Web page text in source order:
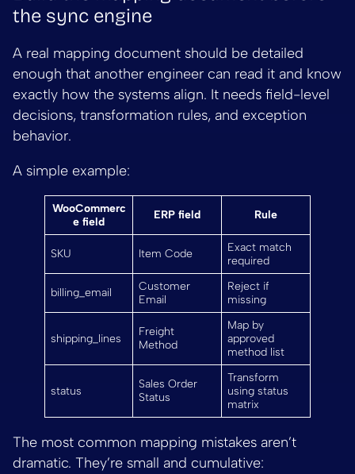
the sync engine
A real mapping document should be detailed
enough that another engineer can read it and know
exactly how the systems align. It needs field-level
decisions, transformation rules, and exception
behavior.
A simple example:
WooCommerc
e field
ERP field Rule
SKU Item Code
Exact match
required
billing_email
Customer
Email
Reject if
missing
shipping_lines
Freight
Method
Map by
approved
method list
status
Sales Order
Status
Transform
using status
matrix
The most common mapping mistakes aren’t
dramatic. They’re small and cumulative: